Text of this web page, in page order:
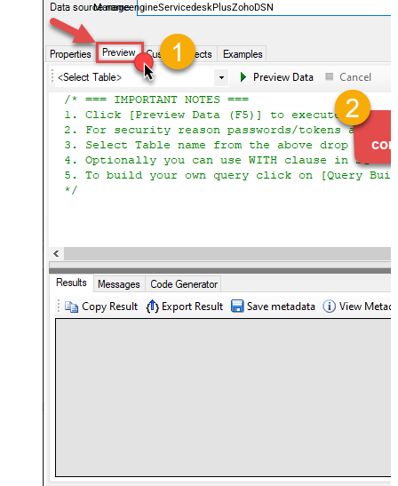
ManageengineServicedeskPlusZohoDSN